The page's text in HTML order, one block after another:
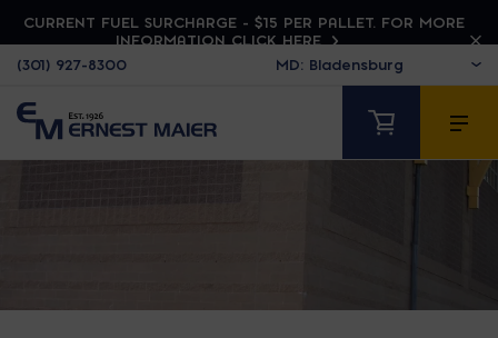
CURRENT FUEL SURCHARGE - $15 PER PALLET. FOR MORE
INFORMATION CLICK HERE
(301) 927-8300